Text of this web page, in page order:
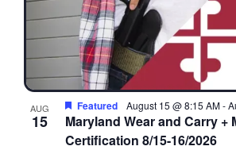
AUG
15
Maryland Wear and Carry +
Certification 8/15-16/2026
Featured August 15 @ 8:15 AM-